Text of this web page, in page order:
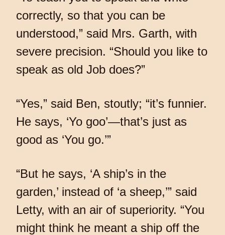
correctly, so that you can be
understood,” said Mrs. Garth, with
severe precision. “Should you like to
speak as old Job does?”
“Yes,” said Ben, stoutly; “it’s funnier.
He says, ‘Yo goo’—that’s just as
good as ‘You go.’”
“But he says, ‘A ship’s in the
garden,’ instead of ‘a sheep,’” said
Letty, with an air of superiority. “You
might think he meant a ship off the